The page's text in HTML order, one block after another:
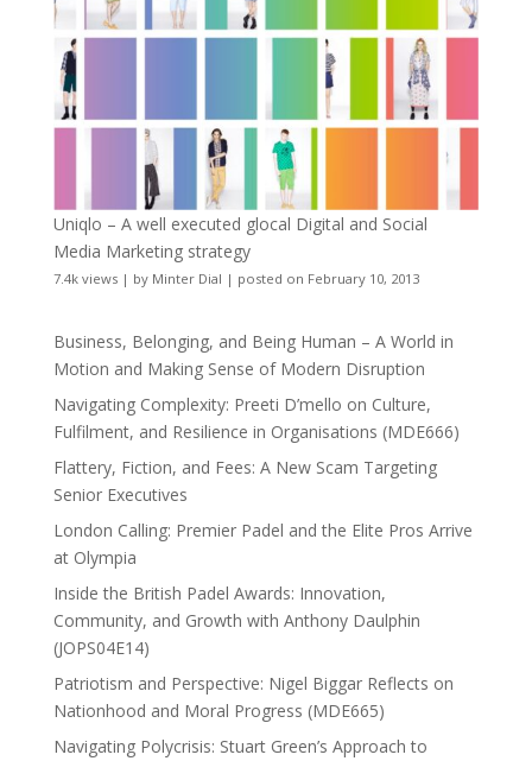
Uniqlo – A well executed glocal Digital and Social
Media Marketing strategy
7.4k views| by Minter Dial | posted on February 10, 2013
Business, Belonging, and Being Human – A World in
Motion and Making Sense of Modern Disruption
Navigating Complexity: Preeti D’mello on Culture,
Fulfilment, and Resilience in Organisations (MDE666)
Flattery, Fiction, and Fees: A New Scam Targeting
Senior Executives
London Calling: Premier Padel and the Elite Pros Arrive
at Olympia
Inside the British Padel Awards: Innovation,
Community, and Growth with Anthony Daulphin
(JOPS04E14)
Patriotism and Perspective: Nigel Biggar Reflects on
Nationhood and Moral Progress (MDE665)
Navigating Polycrisis: Stuart Green’s Approach to